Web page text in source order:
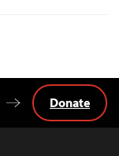
Donate